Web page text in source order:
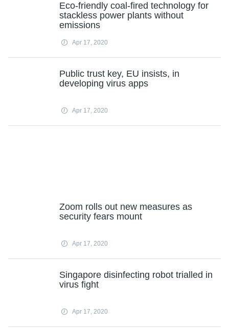
Eco-friendly coal-fired technology for
stackless power plants without
emissions
Apr 17, 2020
Public trust key, EU insists, in
developing virus apps
Apr 17, 2020
Zoom rolls out new measures as
security fears mount
Apr 17, 2020
Singapore disinfecting robot trialled in
virus fight
Apr 17, 2020